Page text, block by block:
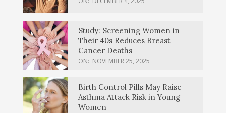
Study: Screening Women in
Their 40s Reduces Breast
Cancer Deaths
ON: NOVEMBER 25, 2025
Birth Control Pills May Raise
Asthma Attack Risk in Young
Women